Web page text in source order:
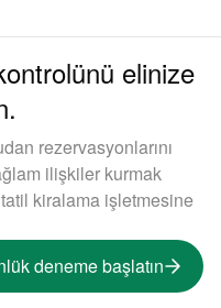
elinize
rezervasyonlarını
ilişkiler kurmak
kiralama işletmesine
deneme başlatın